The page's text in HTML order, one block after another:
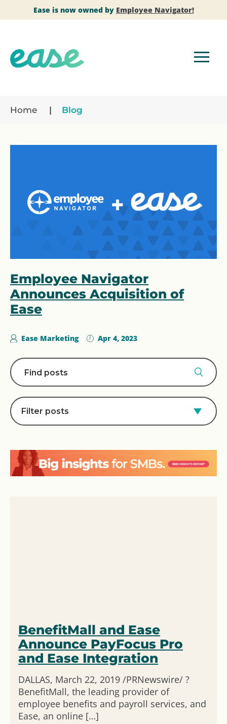
Ease is now owned by Employee Navigator!
Home Blog
Employee Navigator
Announces Acquisition of
Ease
Ease Marketing Apr 4, 2023
Filter posts
BenefitMall and Ease
Announce PayFocus Pro
and Ease Integration
DALLAS, March 22, 2019 /PRNewswire/ ?
BenefitMall, the leading provider of
employee benefits and payroll services, and
Ease, an online […]